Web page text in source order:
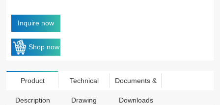
Inquire now
Shop now
Product
Description
Technical
Drawing
Documents &
Downloads